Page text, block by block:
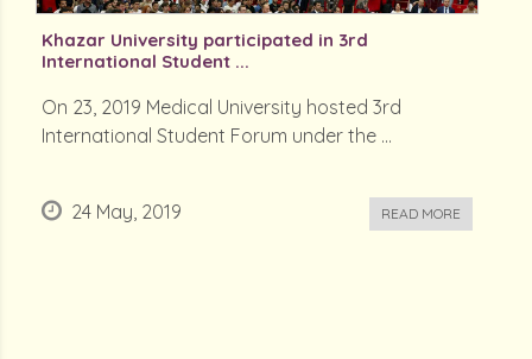
Khazar University participated in 3rd
International Student ...
On 23, 2019 Medical University hosted 3rd
International Student Forum under the ...
24 May, 2019 READ MORE